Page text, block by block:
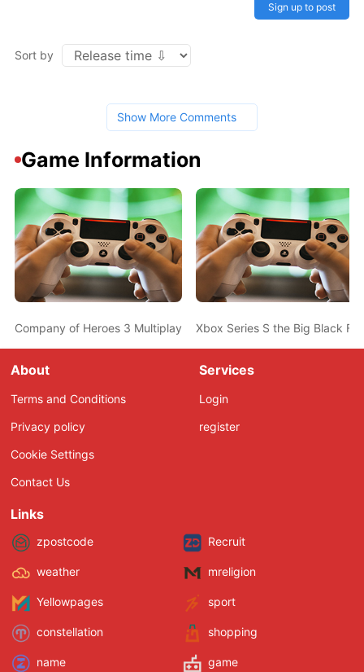
Sign up to post
Sort by
Show More Comments
Game Information
Company of Heroes 3 Multiplayer Pre-Alpha Out Tomorrow on
Xbox Series S the Big Black
About
Terms and Conditions
Privacy policy
Cookie Settings
Contact Us
Services
Login
register
Links
zpostcode Recruit
weather mreligion
Yellowpages sport
constellation shopping
name game